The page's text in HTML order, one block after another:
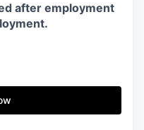
after employment